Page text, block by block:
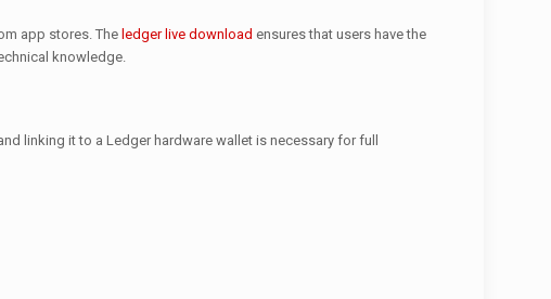
app stores. The ledger live download ensures that users have the
knowledge.
linking it to a Ledger hardware wallet is necessary for full